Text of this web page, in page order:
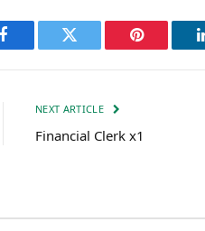
Facebook Twitter Pinterest
NEXT ARTICLE
Financial Clerk x1